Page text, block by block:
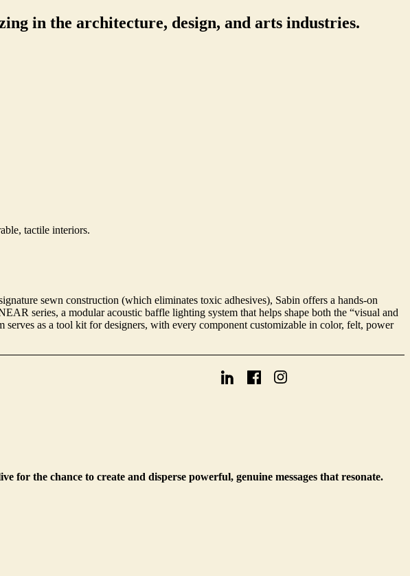
in the architecture, design, and arts industries.
tactile interiors.
sewn construction (which eliminates toxic adhesives), Sabin offers a hands-on
series, a modular acoustic baffle lighting system that helps shape both the “visual and
as a tool kit for designers, with every component customizable in color, felt, power
for the chance to create and disperse powerful, genuine messages that resonate.